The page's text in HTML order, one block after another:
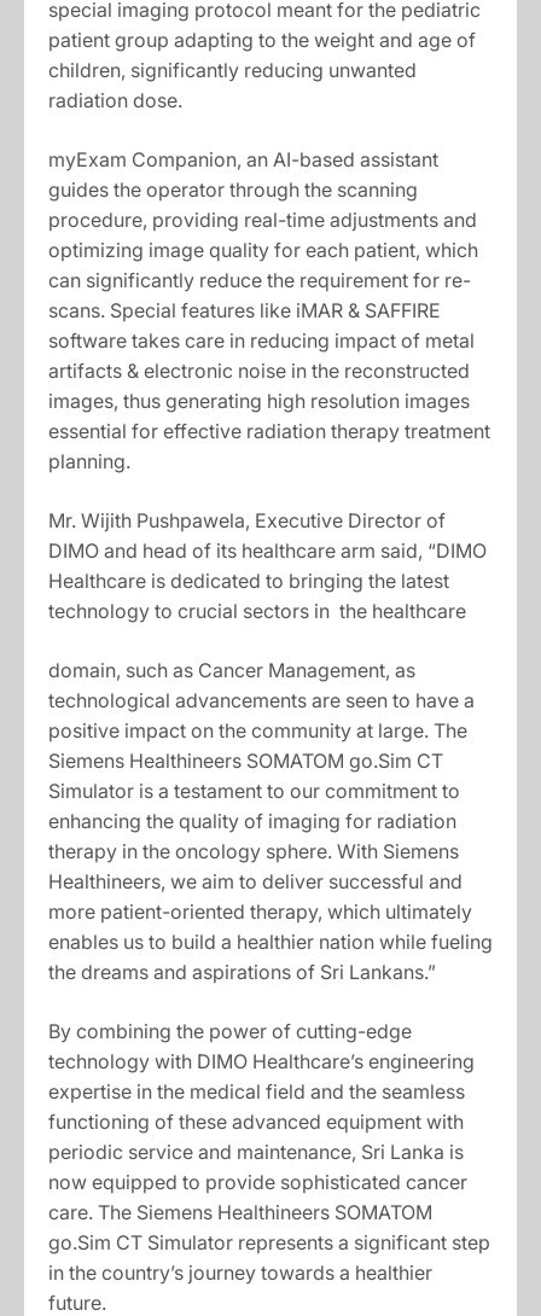
special imaging protocol meant for the pediatric
patient group adapting to the weight and age of
children, significantly reducing unwanted
radiation dose.
myExam Companion, an AI-based assistant
guides the operator through the scanning
procedure, providing real-time adjustments and
optimizing image quality for each patient, which
can significantly reduce the requirement for re-
scans. Special features like iMAR & SAFFIRE
software takes care in reducing impact of metal
artifacts & electronic noise in the reconstructed
images, thus generating high resolution images
essential for effective radiation therapy treatment
planning.
Mr. Wijith Pushpawela, Executive Director of
DIMO and head of its healthcare arm said, “DIMO
Healthcare is dedicated to bringing the latest
technology to crucial sectors in the healthcare
domain, such as Cancer Management, as
technological advancements are seen to have a
positive impact on the community at large. The
Siemens Healthineers SOMATOM go.Sim CT
Simulator is a testament to our commitment to
enhancing the quality of imaging for radiation
therapy in the oncology sphere. With Siemens
Healthineers, we aim to deliver successful and
more patient-oriented therapy, which ultimately
enables us to build a healthier nation while fueling
the dreams and aspirations of Sri Lankans.”
By combining the power of cutting-edge
technology with DIMO Healthcare’s engineering
expertise in the medical field and the seamless
functioning of these advanced equipment with
periodic service and maintenance, Sri Lanka is
now equipped to provide sophisticated cancer
care. The Siemens Healthineers SOMATOM
go.Sim CT Simulator represents a significant step
in the country’s journey towards a healthier
future.